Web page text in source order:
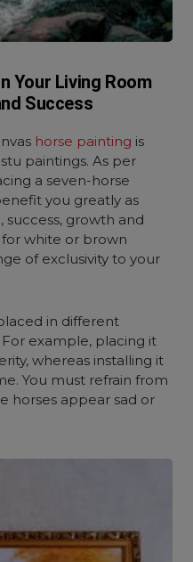
Your Living Room
Success
horse painting is
paintings. As per
a seven-horse
you greatly as
success, growth and
white or brown
of exclusivity to your
in different
example, placing it
whereas installing it
You must refrain from
horses appear sad or